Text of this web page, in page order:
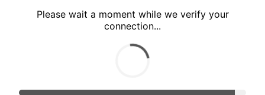
Please wait a moment while we verify your
connection...